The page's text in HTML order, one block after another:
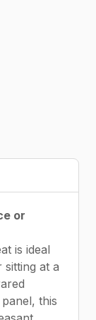
or
is ideal
at a
this